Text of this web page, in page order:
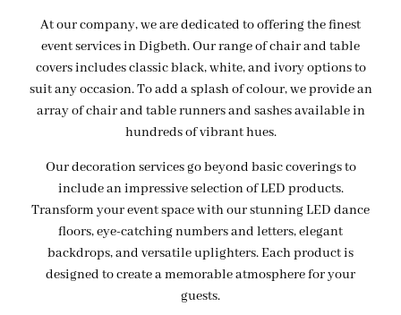
At our company, we are dedicated to offering the finest
event services in Digbeth. Our range of chair and table
covers includes classic black, white, and ivory options to
suit any occasion. To add a splash of colour, we provide an
array of chair and table runners and sashes available in
hundreds of vibrant hues.
Our decoration services go beyond basic coverings to
include an impressive selection of LED products.
Transform your event space with our stunning LED dance
floors, eye-catching numbers and letters, elegant
backdrops, and versatile uplighters. Each product is
designed to create a memorable atmosphere for your
guests.